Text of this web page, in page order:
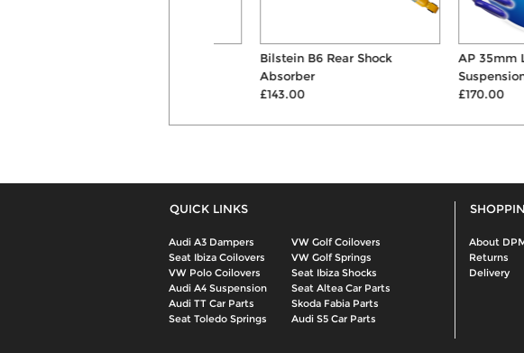
Bilstein B6 Rear Shock
Absorber
AP 35mm
Suspension
QUICK LINKS
Audi A3 Dampers
VW Golf Coilovers
Seat Ibiza Coilovers
VW Golf Springs
VW Polo Coilovers
Seat Ibiza Shocks
Audi A4 Suspension
Seat Altea Car Parts
Audi TT Car Parts
Skoda Fabia Parts
Seat Toledo Springs
Audi S5 Car Parts
About
Returns
Delivery